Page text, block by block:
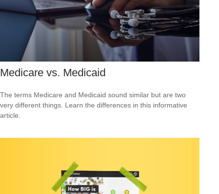
Medicare vs. Medicaid
The terms Medicare and Medicaid sound similar but are two
very different things. Learn the differences in this informative
article.